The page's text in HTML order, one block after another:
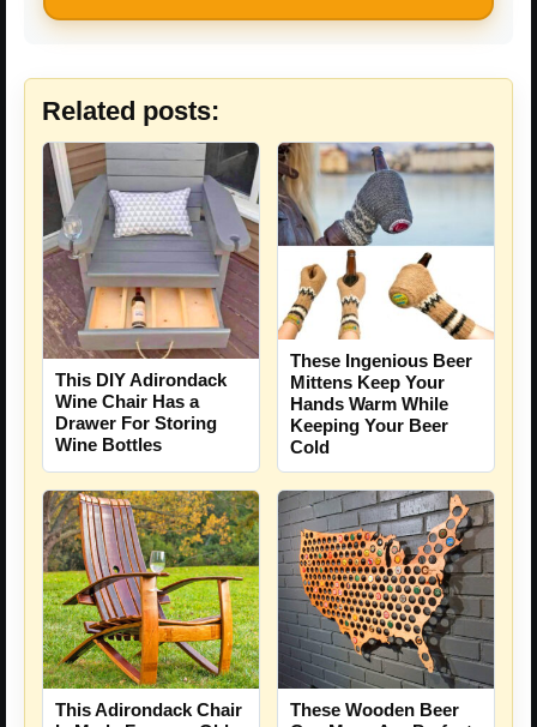
Related posts:
This DIY Adirondack
Wine Chair Has a
Drawer For Storing
Wine Bottles
These Ingenious Beer
Mittens Keep Your
Hands Warm While
Keeping Your Beer
Cold
This Adirondack Chair
These Wooden Beer